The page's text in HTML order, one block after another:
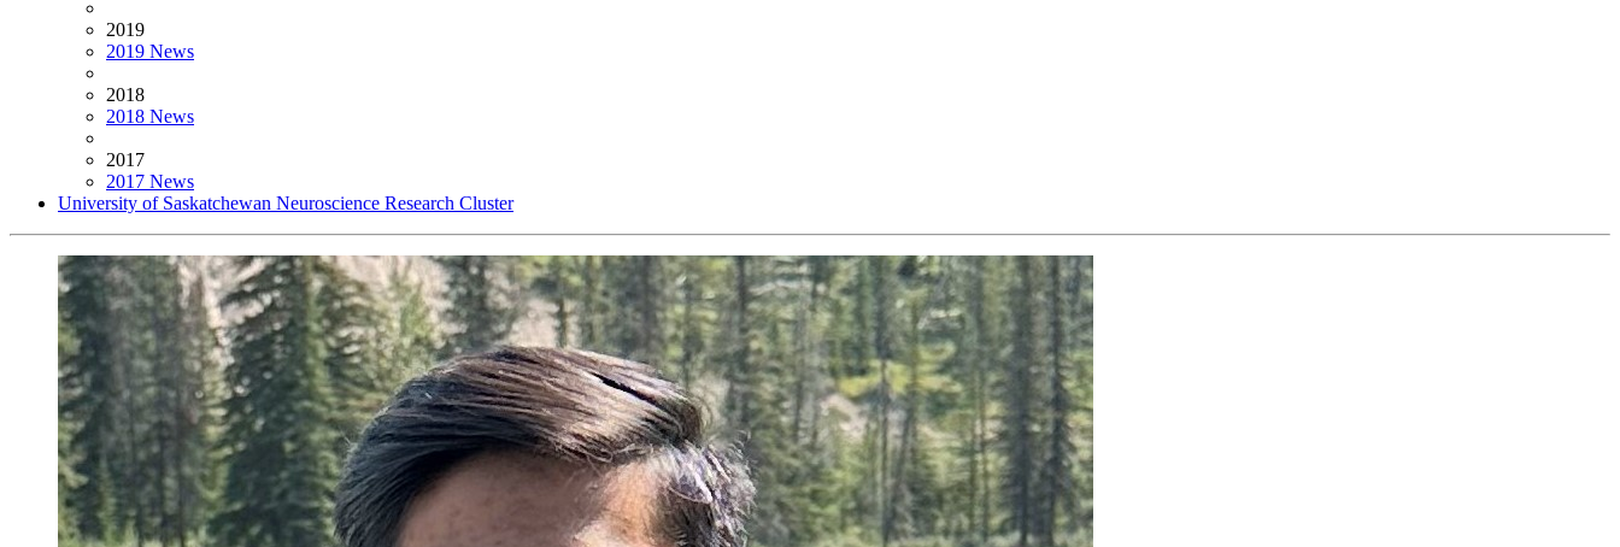
2019
2019 News
2018
2018 News
2017
2017 News
University of Saskatchewan Neuroscience Research Cluster